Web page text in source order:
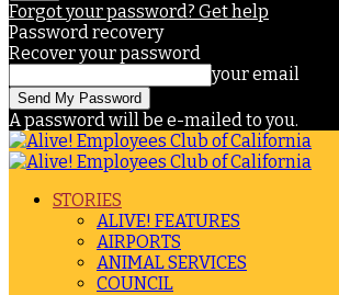
Forgot your password? Get help
Password recovery
Recover your password
your email
A password will be e-mailed to you.
STORIES
ALIVE! FEATURES
AIRPORTS
ANIMAL SERVICES
COUNCIL